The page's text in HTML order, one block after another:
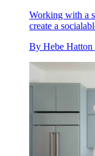
Working with a
create a
By Hebe Hatton